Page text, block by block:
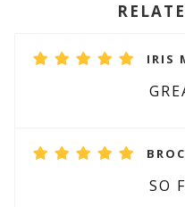
IRIS
SO